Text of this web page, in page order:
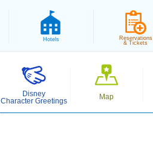
Hotels
Reservations
& Tickets
Disney
Character Greetings
Map